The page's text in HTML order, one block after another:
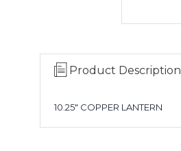
Product Description
10.25" COPPER LANTERN